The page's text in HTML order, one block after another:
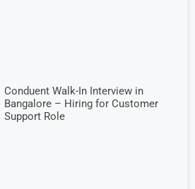
Conduent Walk-In Interview in
Bangalore – Hiring for Customer
Support Role